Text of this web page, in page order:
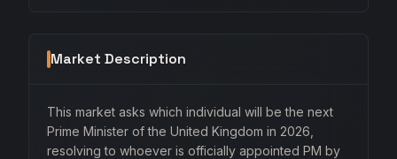
Market Description
This market asks which individual will be the next
Prime Minister of the United Kingdom in 2026,
resolving to whoever is officially appointed PM by